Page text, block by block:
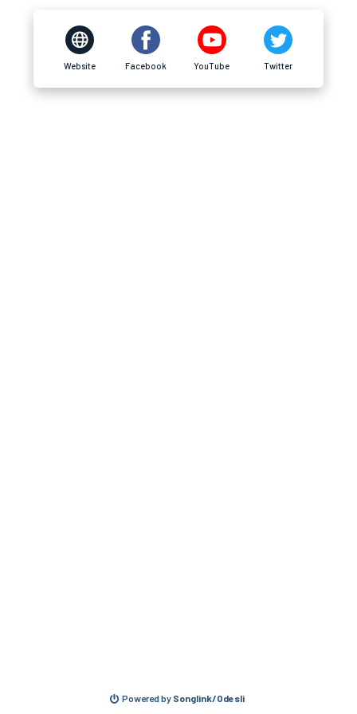
Website Facebook YouTube Twitter
Powered by Songlink/Odesli